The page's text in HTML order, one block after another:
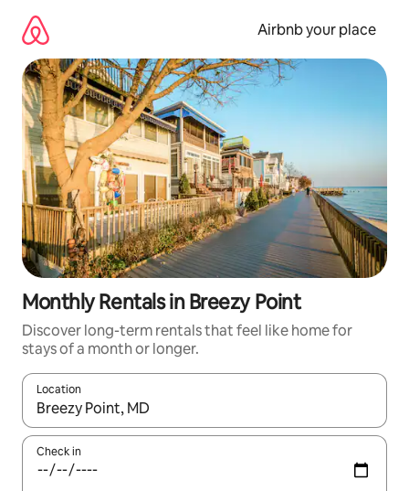
content
Airbnb your place
Monthly Rentals in Breezy Point
Discover long-term rentals that feel like home for
stays of a month or longer.
Location
When results are available, navigate with the up and down
Check in